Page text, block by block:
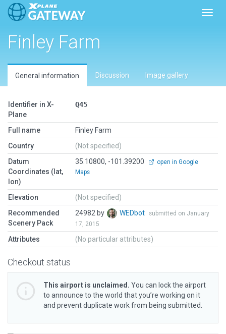
Finley Farm
General information Discussion Image gallery
Identifier in X-
Plane
Q45
Full name
Finley Farm
Country
(Not specified)
Datum
Coordinates (lat,
lon)
35.10800, -101.39200
open in Google
Maps
Elevation
(Not specified)
Recommended
Scenery Pack
24982 by WEDbot
submitted on January
17, 2015
Attributes (No particular attributes)
Checkout status
This airport is unclaimed. You can lock the airport
to announce to the world that you’re working on it
and prevent duplicate work from being submitted.